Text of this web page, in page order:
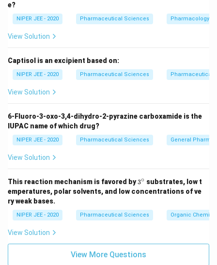
e?
NIPER JEE - 2020 Pharmaceutical Sciences Pharmacology
View Solution
Captisol is an excipient based on:
NIPER JEE - 2020 Pharmaceutical Sciences Pharmaceutical
View Solution
6-Fluoro-3-oxo-3,4-dihydro-2-pyrazine carboxamide is the
IUPAC name of which drug?
NIPER JEE - 2020 Pharmaceutical Sciences General
View Solution
This reaction mechanism is favored by3^
{\c
ir
3∘ substrates, low t
emperatures, polar solvents, and low concentrations of ve
ry weak bases.
NIPER JEE - 2020 Pharmaceutical Sciences Organic
View Solution
View More Questions